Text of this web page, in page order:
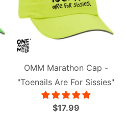
OMM Marathon Cap -
"Toenails Are For Sissies"
$17.99